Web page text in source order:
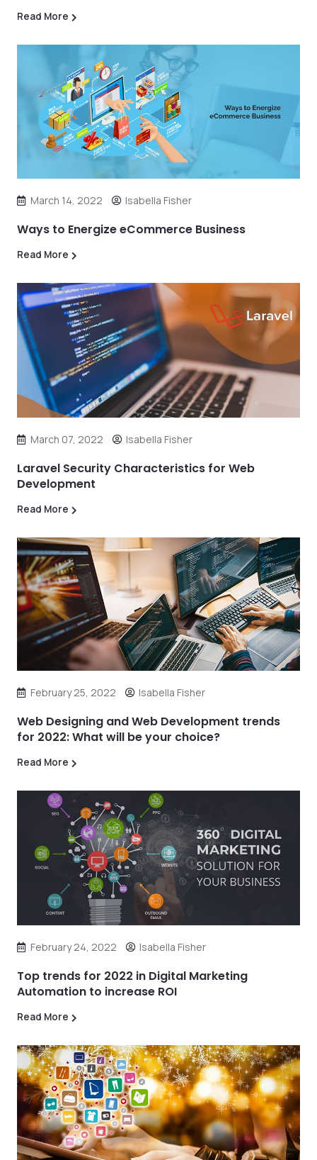
Read More
March 14, 2022 Isabella Fisher
Ways to Energize eCommerce Business
Read More
March 07, 2022 Isabella Fisher
Laravel Security Characteristics for Web
Development
Read More
February 25, 2022 Isabella Fisher
Web Designing and Web Development trends
for 2022: What will be your choice?
Read More
February 24, 2022 Isabella Fisher
Top trends for 2022 in Digital Marketing
Automation to increase ROI
Read More